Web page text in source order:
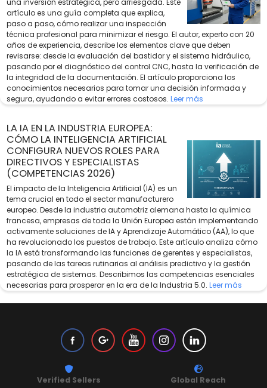
artículo es una guía completa que explica,
paso a paso, cómo realizar una inspección
técnica profesional para minimizar el riesgo. El autor, experto con 20
años de experiencia, describe los elementos clave que deben
revisarse: desde la evaluación del bastidor y el sistema hidráulico,
pasando por el diagnóstico del control CNC, hasta la verificación de
la integridad de la documentación. El artículo proporciona los
conocimientos necesarios para tomar una decisión informada y
segura, ayudando a evitar errores costosos. Leer más
LA IA EN LA INDUSTRIA EUROPEA:
CÓMO LA INTELIGENCIA ARTIFICIAL
CONFIGURA NUEVOS ROLES PARA
DIRECTIVOS Y ESPECIALISTAS
(COMPETENCIAS 2026)
El impacto de la Inteligencia Artificial (IA) es un
tema crucial en todo el sector manufacturero
europeo. Desde la industria automotriz alemana hasta la química
francesa, empresas de toda la Unión Europea están implementando
activamente soluciones de IA y Aprendizaje Automático (AA), lo que
ha revolucionado los puestos de trabajo. Este artículo analiza cómo
la IA está transformando las funciones de gerentes y especialistas,
pasando de las tareas rutinarias al análisis predictivo y la gestión
estratégica de sistemas. Describimos las competencias esenciales
necesarias para prosperar en la era de la Industria 5.0. Leer más
Verified Sellers
Global Reach